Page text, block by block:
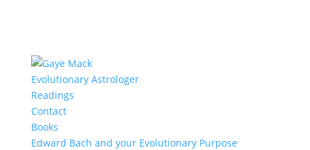
Evolutionary Astrologer
Readings
Contact
Books
Edward Bach and your Evolutionary Purpose